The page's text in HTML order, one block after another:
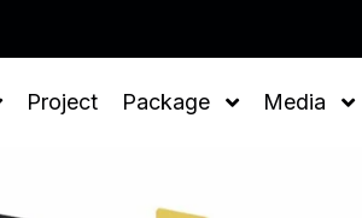
Project Package Media